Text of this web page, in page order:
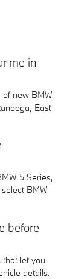
me in
of new BMW
East
5 Series,
BMW
before
that let you
details.